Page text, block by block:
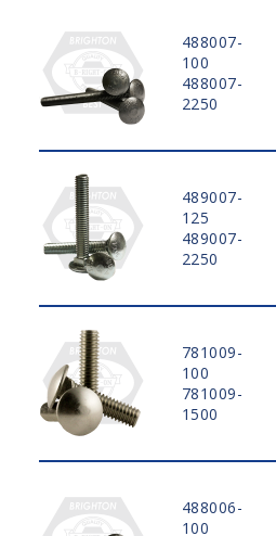
488007-
100
488007-
2250
489007-
125
489007-
2250
781009-
100
781009-
1500
488006-
100